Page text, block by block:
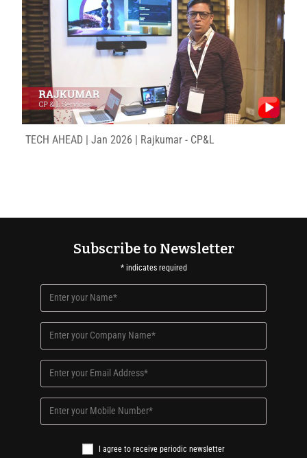
TECH AHEAD | Jan 2026 | Rajkumar - CP&L
Subscribe to Newsletter
*indicates required
I agree to receive periodic newsletter